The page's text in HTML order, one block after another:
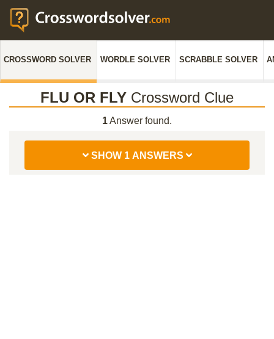
CROSSWORD SOLVER WORDLE SOLVER SCRABBLE SOLVER
FLU OR FLY Crossword Clue
1Answer found.
SHOW 1 ANSWERS